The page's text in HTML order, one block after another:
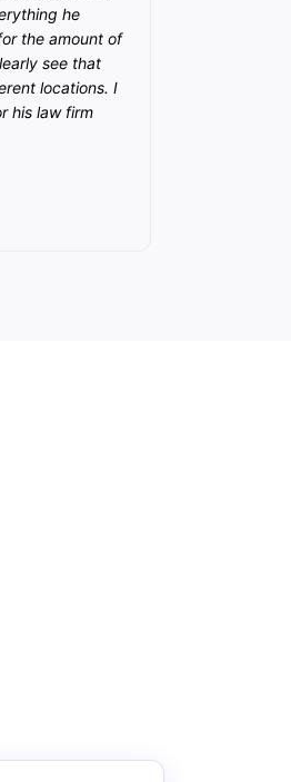
he
the amount of
see that
locations. I
his law firm